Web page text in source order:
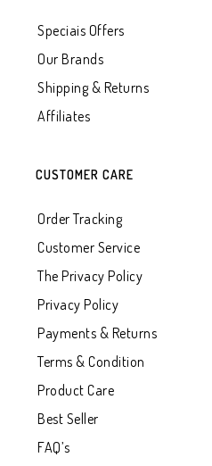
Speciais Offers
Our Brands
Shipping & Returns
Affiliates
CUSTOMER CARE
Order Tracking
Customer Service
The Privacy Policy
Privacy Policy
Payments & Returns
Terms & Condition
Product Care
Best Seller
FAQ’s